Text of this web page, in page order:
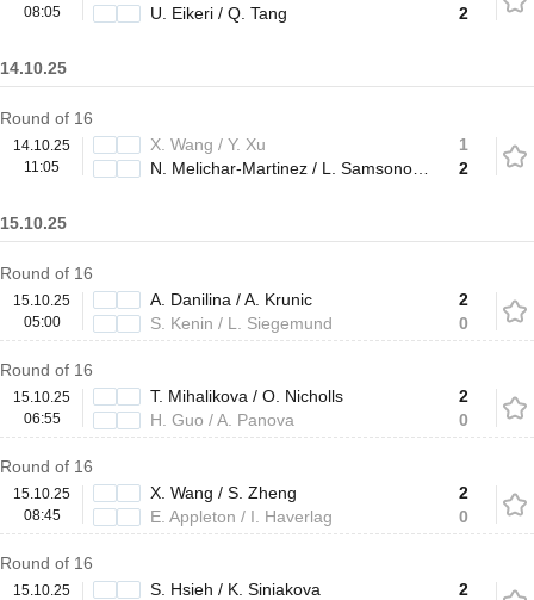
08:05
U. Eikeri / Q. Tang
2
14.10.25
Round of 16
14.10.25
11:05
X. Wang / Y. Xu
1
2
15.10.25
Round of 16
15.10.25
05:00
A. Danilina / A. Krunic
S. Kenin / L. Siegemund
2
0
Round of 16
15.10.25
06:55
T. Mihalikova / O. Nicholls
H. Guo / A. Panova
2
0
Round of 16
15.10.25
08:45
X. Wang / S. Zheng
E. Appleton / I. Haverlag
2
0
Round of 16
15.10.25
S. Hsieh / K. Siniakova
2